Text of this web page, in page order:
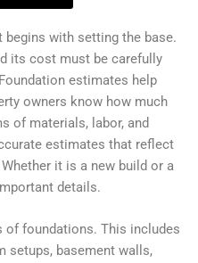
with setting the base.
its cost must be carefully
estimates help
owners know how much
of materials, labor, and
estimates that reflect
it is a new build or a
details.
foundations. This includes
setups, basement walls,